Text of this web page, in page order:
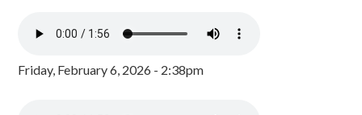
Friday, February 6, 2026 - 2:38pm